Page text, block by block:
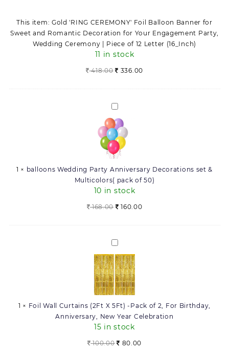
quantity
for
Sweet
and
Romantic
Decoration
Your
Party,
Wedding
Ceremony
|
Piece
Letter
This item: Gold 'RING CEREMONY' Foil Balloon Banner for
Sweet and Romantic Decoration for Your Engagement Party,
Wedding Ceremony | Piece of 12 Letter (16_Inch)
11 in stock
418.00 336.00
balloons
Wedding
Party
Anniversary
Decorations
set
&
Multicolors(
pack
of
1 × balloons Wedding Party Anniversary Decorations set &
Multicolors( pack of 50)
10 in stock
168.00 Original
was:
168.00.
160.00Current
is:
Foil
Wall
Curtains
(2Ft
X
5Ft)
-
Pack
of
2,
1 × Foil Wall Curtains (2Ft X 5Ft) -Pack of 2, For Birthday,
Anniversary, New Year Celebration
15 in stock
100.00 Original
80.00